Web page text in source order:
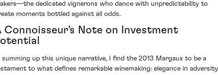
dedicated vignerons who dance with unpredictability to
moments bottled against all odds.
Connoisseur’s Note on Investment
summing up this unique narrative, I find the 2013 Margaux to be a
to what defines remarkable winemaking: elegance in